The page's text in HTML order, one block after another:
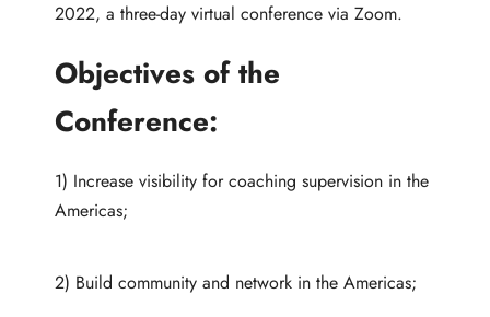
2022, a three-day virtual conference via Zoom.
Objectives of the
Conference:
1) Increase visibility for coaching supervision in the
Americas;
2) Build community and network in the Americas;